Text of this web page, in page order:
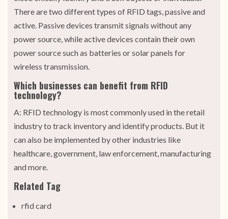
There are two different types of RFID tags, passive and
active. Passive devices transmit signals without any
power source, while active devices contain their own
power source such as batteries or solar panels for
wireless transmission.
Which businesses can benefit from RFID
technology?
A: RFID technology is most commonly used in the retail
industry to track inventory and identify products. But it
can also be implemented by other industries like
healthcare, government, law enforcement, manufacturing
and more.
Related Tag
rfid card